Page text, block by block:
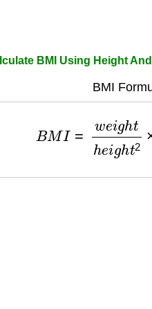
BMI Using Height
BMI
ghtheigh